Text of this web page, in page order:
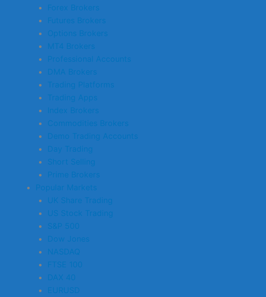
Forex Brokers
Futures Brokers
Options Brokers
MT4 Brokers
Professional Accounts
DMA Brokers
Trading Platforms
Trading Apps
Index Brokers
Commodities Brokers
Demo Trading Accounts
Day Trading
Short Selling
Prime Brokers
Popular Markets
UK Share Trading
US Stock Trading
S&P 500
Dow Jones
NASDAQ
FTSE 100
DAX 40
EURUSD